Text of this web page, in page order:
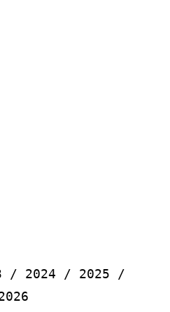
/ 2024 / 2025 /